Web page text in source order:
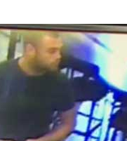
"Peter"
police still
did it
Five
found